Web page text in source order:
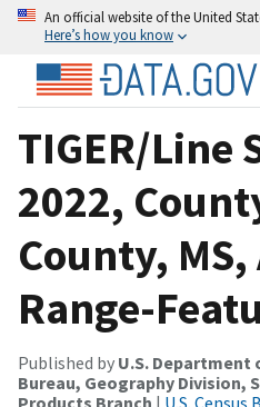
An official website of the United
Here’s how you know
TIGER/Line
2022,
County,
Range-
Published by U.S. Department
Bureau, Geography Division,
Products Branch | U.S.